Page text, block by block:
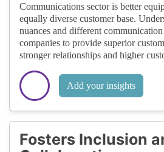
Communications sector is better
equally diverse customer base.
nuances and different
companies to provide superior
stronger relationships and higher
Add your insights
Fosters Inclusion